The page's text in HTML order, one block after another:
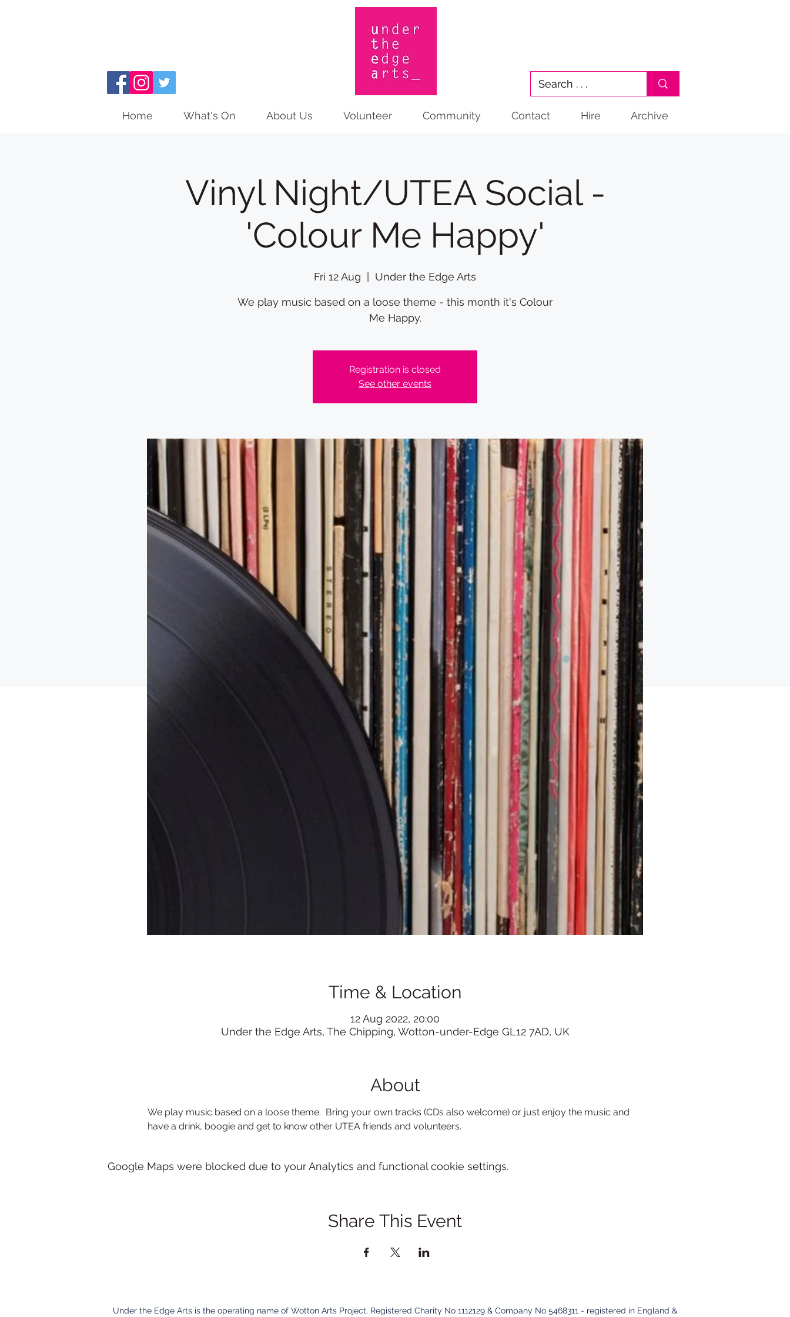
Home What's On About Us Volunteer Community Contact Hire Archive
Vinyl Night/UTEA Social -
'Colour Me Happy'
Fri 12 Aug Under the Edge Arts
We play music based on a loose theme - this month it's Colour
Me Happy.
Registration is closed
See other events
Time & Location
12 Aug 2022, 20:00
Under the Edge Arts, The Chipping, Wotton-under-Edge GL12 7AD, UK
About
We play music based on a loose theme.  Bring your own tracks (CDs also welcome) or just enjoy the music and
have a drink, boogie and get to know other UTEA friends and volunteers.
Google Maps were blocked due to your Analytics and functional cookie settings.
Share This Event
Under the Edge Arts is the operating name of Wotton Arts Project, Registered Charity No 1112129 & Company No 5468311 - registered in England &